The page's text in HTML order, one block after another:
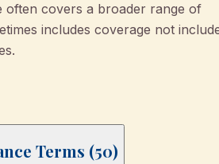
often covers a broader range of
includes coverage not
Terms (50)